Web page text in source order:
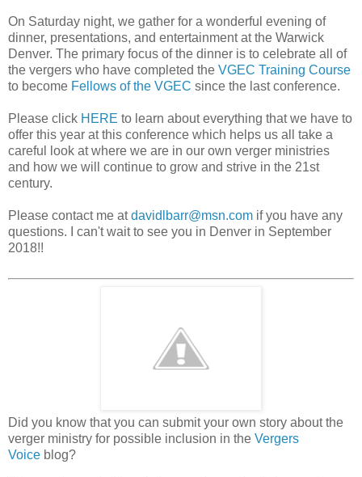
On Saturday night, we gather for a wonderful evening of
dinner, presentations, and entertainment at the Warwick
Denver. The primary focus of the dinner is to celebrate all of
the vergers who have completed the VGEC Training Course
to become Fellows of the VGEC since the last conference.
Please click HERE to learn about everything that we have to
offer this year at this conference which helps us all take a
careful look at where we are in our own verger ministries
and how we will continue to grow and strive in the 21st
century.
Please contact me atdavidlbarr@msn.com if you have any
questions. I can't wait to see you in Denver in September
2018!!
Did you know that you can submit your own story about the
verger ministry for possible inclusion in the Vergers
Voice blog?